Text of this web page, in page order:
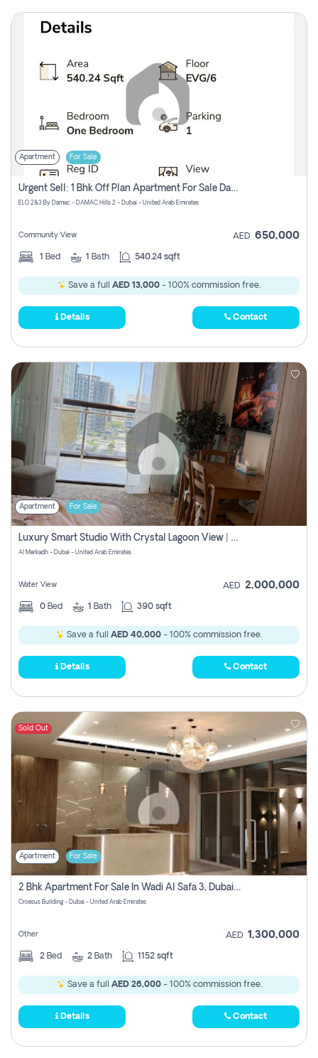
Apartment For Sale
Urgent Sell: 1 Bhk Off Plan Apartment For Sale Damac Hills 2 Elo2
ELO 2&3 By Damac - DAMAC Hills 2 - Dubai - United Arab Emirates
Community View AED 650,000
1 Bed 1 Bath 540.24 sqft
Save a full AED 13,000 - 100% commission free.
Details Contact
Apartment For Sale
Luxury Smart Studio With Crystal Lagoon View | Riviera Azure, Meydan One
Al Merkadh - Dubai - United Arab Emirates
Water View AED 2,000,000
0 Bed 1 Bath 390 sqft
Save a full AED 40,000 - 100% commission free.
Details Contact
Sold Out
Apartment For Sale
2 Bhk Apartment For Sale In Wadi Al Safa 3, Dubai - Direct From Owner
Croesus Building - Dubai - United Arab Emirates
Other AED 1,300,000
2 Bed 2 Bath 1152 sqft
Save a full AED 26,000- 100% commission free.
Details Contact